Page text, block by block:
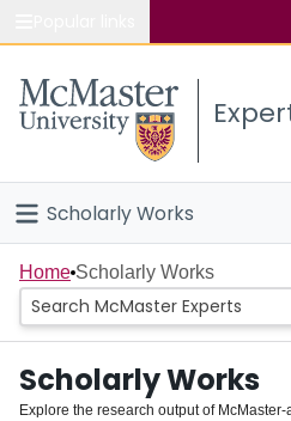
Study
Connect
Scholarly Works
Home
People
Groups
Home Scholarly Works
Scholarly Works
Explore the research output of